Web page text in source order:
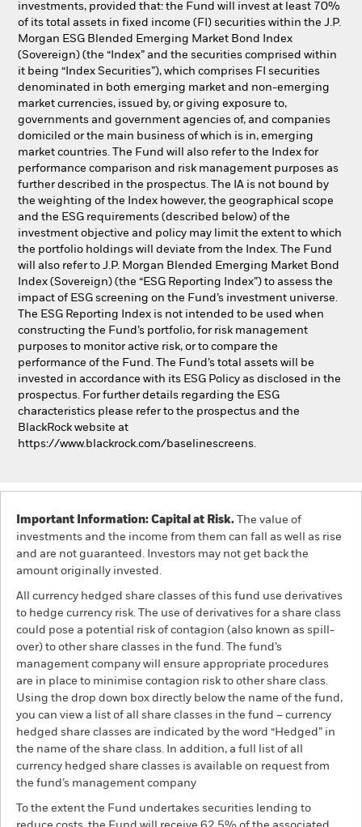
investments, provided that: the Fund will invest at least 70%
of its total assets in fixed income (FI) securities within the J.P.
Morgan ESG Blended Emerging Market Bond Index
(Sovereign) (the “Index” and the securities comprised within
it being “Index Securities”), which comprises FI securities
denominated in both emerging market and non-emerging
market currencies, issued by, or giving exposure to,
governments and government agencies of, and companies
domiciled or the main business of which is in, emerging
market countries. The Fund will also refer to the Index for
performance comparison and risk management purposes as
further described in the prospectus. The IA is not bound by
the weighting of the Index however, the geographical scope
and the ESG requirements (described below) of the
investment objective and policy may limit the extent to which
the portfolio holdings will deviate from the Index. The Fund
will also refer to J.P. Morgan Blended Emerging Market Bond
Index (Sovereign) (the “ESG Reporting Index”) to assess the
impact of ESG screening on the Fund’s investment universe.
The ESG Reporting Index is not intended to be used when
constructing the Fund’s portfolio, for risk management
purposes to monitor active risk, or to compare the
performance of the Fund. The Fund’s total assets will be
invested in accordance with its ESG Policy as disclosed in the
prospectus. For further details regarding the ESG
characteristics please refer to the prospectus and the
BlackRock website at
https://www.blackrock.com/baselinescreens.
Important Information: Capital at Risk. The value of
investments and the income from them can fall as well as rise
and are not guaranteed. Investors may not get back the
amount originally invested.
All currency hedged share classes of this fund use derivatives
to hedge currency risk. The use of derivatives for a share class
could pose a potential risk of contagion (also known as spill-
over) to other share classes in the fund. The fund’s
management company will ensure appropriate procedures
are in place to minimise contagion risk to other share class.
Using the drop down box directly below the name of the fund,
you can view a list of all share classes in the fund – currency
hedged share classes are indicated by the word “Hedged” in
the name of the share class. In addition, a full list of all
currency hedged share classes is available on request from
the fund’s management company
To the extent the Fund undertakes securities lending to